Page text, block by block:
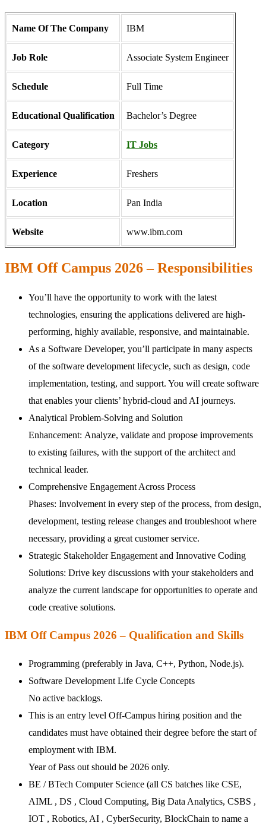
Name Of The Company IBM
Job Role Associate System Engineer
Schedule Full Time
Educational Qualification Bachelor’s Degree
Category IT Jobs
Experience Freshers
Location Pan India
Website www.ibm.com
IBM Off Campus 2026 – Responsibilities
You’ll have the opportunity to work with the latest
technologies, ensuring the applications delivered are high-
performing, highly available, responsive, and maintainable.
As a Software Developer, you’ll participate in many aspects
of the software development lifecycle, such as design, code
implementation, testing, and support. You will create software
that enables your clients’ hybrid-cloud and AI journeys.
Analytical Problem-Solving and Solution
Enhancement: Analyze, validate and propose improvements
to existing failures, with the support of the architect and
technical leader.
Comprehensive Engagement Across Process
Phases: Involvement in every step of the process, from design,
development, testing release changes and troubleshoot where
necessary, providing a great customer service.
Strategic Stakeholder Engagement and Innovative Coding
Solutions: Drive key discussions with your stakeholders and
analyze the current landscape for opportunities to operate and
code creative solutions.
IBM Off Campus 2026 – Qualification and Skills
Programming (preferably in Java, C++, Python, Node.js).
Software Development Life Cycle Concepts
No active backlogs.
This is an entry level Off-Campus hiring position and the
candidates must have obtained their degree before the start of
employment with IBM.
Year of Pass out should be 2026 only.
BE / BTech Computer Science (all CS batches like CSE,
AIML , DS , Cloud Computing, Big Data Analytics, CSBS ,
IOT , Robotics, AI , CyberSecurity, BlockChain to name a